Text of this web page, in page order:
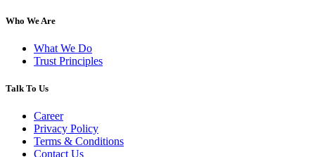
Who We Are
What We Do
Trust Principles
Talk To Us
Career
Privacy Policy
Terms & Conditions
Contact Us